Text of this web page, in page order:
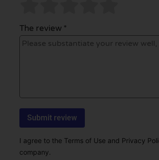
The review *
I agree to the Terms of Use and Privacy
company.